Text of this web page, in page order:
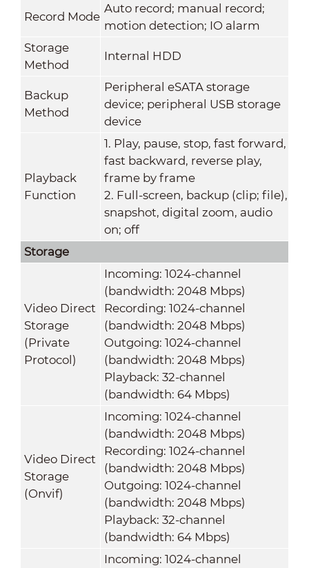
Record Mode
Auto record; manual record;
motion detection; IO alarm
Storage
Method
Internal HDD
Backup
Method
Peripheral eSATA storage
device; peripheral USB storage
device
Playback
Function
1. Play, pause, stop, fast forward,
fast backward, reverse play,
frame by frame
2. Full-screen, backup (clip; file),
snapshot, digital zoom, audio
on; off
Storage
Video Direct
Storage
(Private
Protocol)
Incoming: 1024-channel
(bandwidth: 2048 Mbps)
Recording: 1024-channel
(bandwidth: 2048 Mbps)
Outgoing: 1024-channel
(bandwidth: 2048 Mbps)
Playback: 32-channel
(bandwidth: 64 Mbps)
Video Direct
Storage
(Onvif)
Incoming: 1024-channel
(bandwidth: 2048 Mbps)
Recording: 1024-channel
(bandwidth: 2048 Mbps)
Outgoing: 1024-channel
(bandwidth: 2048 Mbps)
Playback: 32-channel
(bandwidth: 64 Mbps)
Incoming: 1024-channel